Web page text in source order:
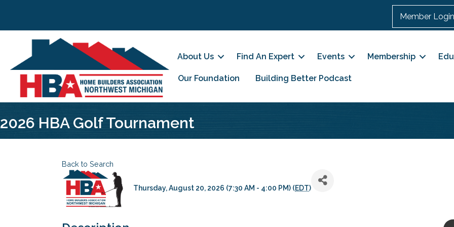
Member Login
About Us Find An Expert Events Membership
Our Foundation Building Better Podcast
2026 HBA Golf Tournament
Back to Search
Thursday, August 20, 2026 (7:30 AM - 4:00 PM) (EDT)